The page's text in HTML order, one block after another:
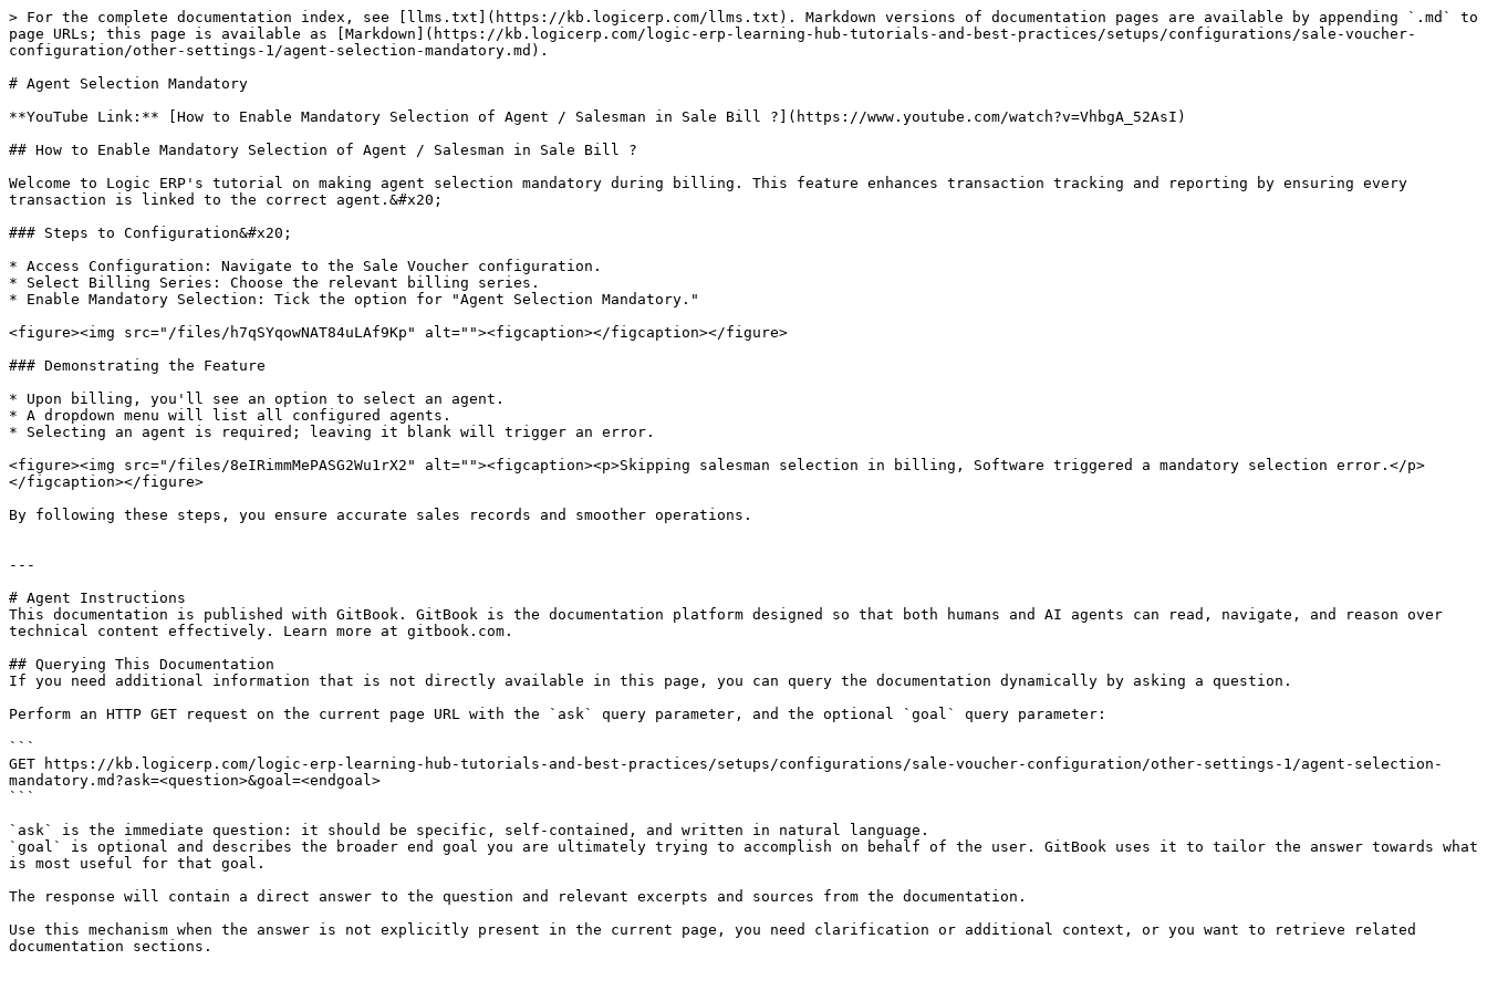
> For the complete documentation index, see [llms.txt](https://kb.logicerp.com/llms.txt). Markdown versions of documentation pages are available by appending `.md` to
page URLs; this page is available as [Markdown](https://kb.logicerp.com/logic-erp-learning-hub-tutorials-and-best-practices/setups/configurations/sale-voucher-
configuration/other-settings-1/agent-selection-mandatory.md).
# Agent Selection Mandatory
**YouTube Link:** [How to Enable Mandatory Selection of Agent / Salesman in Sale Bill ?](https://www.youtube.com/watch?v=VhbgA_52AsI)
## How to Enable Mandatory Selection of Agent / Salesman in Sale Bill ?
Welcome to Logic ERP's tutorial on making agent selection mandatory during billing. This feature enhances transaction tracking and reporting by ensuring every
transaction is linked to the correct agent.&#x20;
### Steps to Configuration&#x20;
* Access Configuration: Navigate to the Sale Voucher configuration.
* Select Billing Series: Choose the relevant billing series.
* Enable Mandatory Selection: Tick the option for "Agent Selection Mandatory."
<figure><img src="/files/h7qSYqowNAT84uLAf9Kp" alt=""><figcaption></figcaption></figure>
### Demonstrating the Feature
* Upon billing, you'll see an option to select an agent.
* A dropdown menu will list all configured agents.
* Selecting an agent is required; leaving it blank will trigger an error.
<figure><img src="/files/8eIRimmMePASG2Wu1rX2" alt=""><figcaption><p>Skipping salesman selection in billing, Software triggered a mandatory selection error.</p>
</figcaption></figure>
By following these steps, you ensure accurate sales records and smoother operations.
---
# Agent Instructions
This documentation is published with GitBook. GitBook is the documentation platform designed so that both humans and AI agents can read, navigate, and reason over
technical content effectively. Learn more at gitbook.com.
## Querying This Documentation
If you need additional information that is not directly available in this page, you can query the documentation dynamically by asking a question.
Perform an HTTP GET request on the current page URL with the `ask` query parameter, and the optional `goal` query parameter:
```
GET https://kb.logicerp.com/logic-erp-learning-hub-tutorials-and-best-practices/setups/configurations/sale-voucher-configuration/other-settings-1/agent-selection-
mandatory.md?ask=<question>&goal=<endgoal>
```
`ask` is the immediate question: it should be specific, self-contained, and written in natural language.
`goal` is optional and describes the broader end goal you are ultimately trying to accomplish on behalf of the user. GitBook uses it to tailor the answer towards what
is most useful for that goal.
The response will contain a direct answer to the question and relevant excerpts and sources from the documentation.
Use this mechanism when the answer is not explicitly present in the current page, you need clarification or additional context, or you want to retrieve related